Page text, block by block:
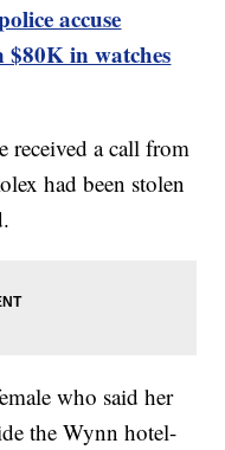
accuse
$80K in watches
received a call from
had been stolen
who said her
the Wynn hotel-